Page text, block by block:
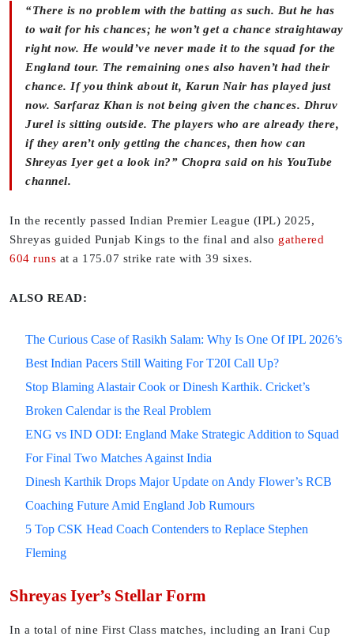
“There is no problem with the batting as such. But he has
to wait for his chances; he won’t get a chance straightaway
right now. He would’ve never made it to the squad for the
England tour. The remaining ones also haven’t had their
chance. If you think about it, Karun Nair has played just
now. Sarfaraz Khan is not being given the chances. Dhruv
Jurel is sitting outside. The players who are already there,
if they aren’t only getting the chances, then how can
Shreyas Iyer get a look in?” Chopra said on his YouTube
channel.
In the recently passed Indian Premier League (IPL) 2025,
Shreyas guided Punjab Kings to the final and also gathered
604 runs at a 175.07 strike rate with 39 sixes.
ALSO READ:
The Curious Case of Rasikh Salam: Why Is One Of IPL 2026’s
Best Indian Pacers Still Waiting For T20I Call Up?
Stop Blaming Alastair Cook or Dinesh Karthik. Cricket’s
Broken Calendar is the Real Problem
ENG vs IND ODI: England Make Strategic Addition to Squad
For Final Two Matches Against India
Dinesh Karthik Drops Major Update on Andy Flower’s RCB
Coaching Future Amid England Job Rumours
5 Top CSK Head Coach Contenders to Replace Stephen
Fleming
Shreyas Iyer’s Stellar Form
In a total of nine First Class matches, including an Irani Cup